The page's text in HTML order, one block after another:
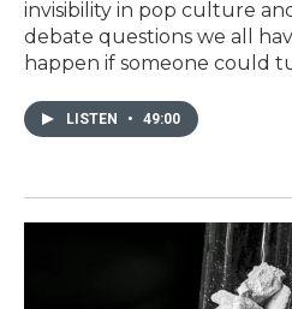
invisibility in pop culture
debate questions we all
happen if someone could
LISTEN • 49:00